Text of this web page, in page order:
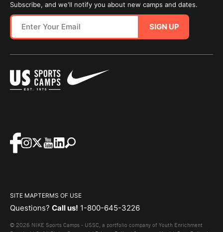
Subscribe, and we'll notify you about new camps and dates.
SIGN UP
SITE MAPTERMS OF USE
Questions? Call us! 1-800-645-3226
© 2026 NIKE Sports Camps - USSC, a portfolio company of Youth Enrichment